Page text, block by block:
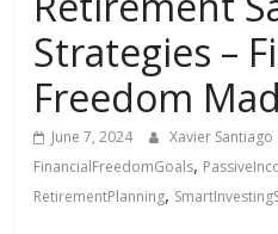
Strategies –
Freedom
June 7, 2024 Xavier Santiago
FinancialFreedomGoals,
RetirementPlanning,